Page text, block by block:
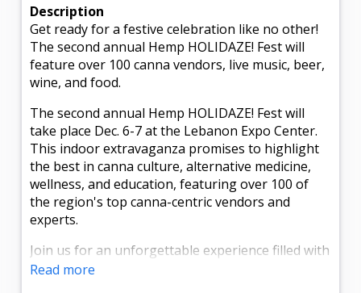
Description
Get ready for a festive celebration like no other!
The second annual Hemp HOLIDAZE! Fest will
feature over 100 canna vendors, live music, beer,
wine, and food.
The second annual Hemp HOLIDAZE! Fest will
take place Dec. 6-7 at the Lebanon Expo Center.
This indoor extravaganza promises to highlight
the best in canna culture, alternative medicine,
wellness, and education, featuring over 100 of
the region's top canna-centric vendors and
experts.
Join us for an unforgettable experience filled with
live music, special guests, and, of course, plenty
Read more